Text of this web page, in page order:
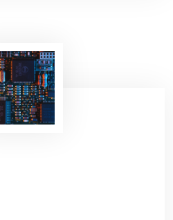
shown that voice contains
information to detect